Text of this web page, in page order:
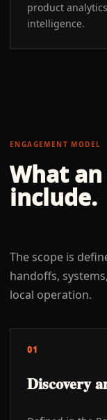
product
intelligence.
ENGAGEMENT MODEL
What
include.
The scope is
handoffs,
local operation.
01
Discovery